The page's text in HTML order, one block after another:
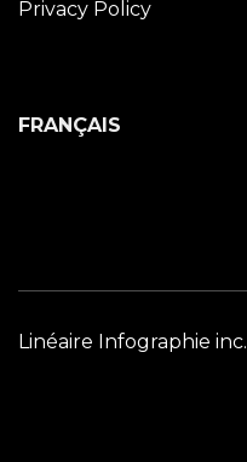
Privacy Policy
FRANÇAIS
Linéaire Infographie inc.